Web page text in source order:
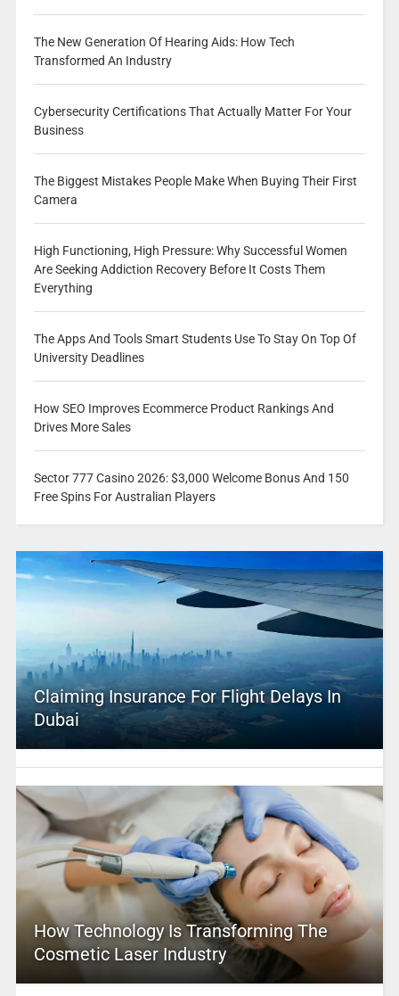
The New Generation Of Hearing Aids: How Tech
Transformed An Industry
Cybersecurity Certifications That Actually Matter For Your
Business
The Biggest Mistakes People Make When Buying Their First
Camera
High Functioning, High Pressure: Why Successful Women
Are Seeking Addiction Recovery Before It Costs Them
Everything
The Apps And Tools Smart Students Use To Stay On Top Of
University Deadlines
How SEO Improves Ecommerce Product Rankings And
Drives More Sales
Sector 777 Casino 2026: $3,000 Welcome Bonus And 150
Free Spins For Australian Players
Claiming Insurance For Flight Delays In
Dubai
How Technology Is Transforming The
Cosmetic Laser Industry